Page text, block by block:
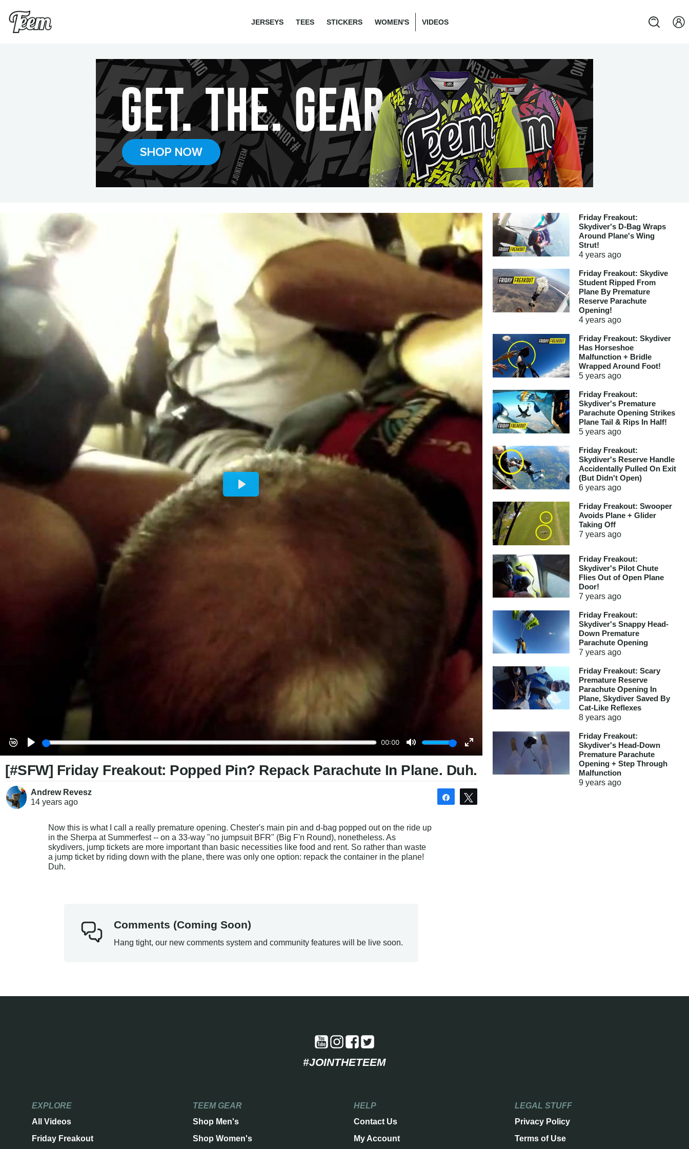
JERSEYS TEES STICKERS WOMEN'S VIDEOS
[#SFW] Friday Freakout: Popped Pin? Repack Parachute In Plane. Duh.
Andrew Revesz
14 years ago
Share
Now this is what I call a really premature opening. Chester's main pin and d-bag popped out on the ride up
in the Sherpa at Summerfest -- on a 33-way "no jumpsuit BFR" (Big F'n Round), nonetheless. As
skydivers, jump tickets are more important than basic necessities like food and rent. So rather than waste
a jump ticket by riding down with the plane, there was only one option: repack the container in the plane!
Duh.
Comments (Coming Soon)
Hang tight, our new comments system and community features will be live soon.
Friday Freakout:
Skydiver's D-Bag Wraps
Around Plane's Wing
Strut!
4 yearsago
Friday Freakout: Skydive
Student Ripped From
Plane By Premature
Reserve Parachute
Opening!
4 yearsago
Friday Freakout: Skydiver
Has Horseshoe
Malfunction + Bridle
Wrapped Around Foot!
5 yearsago
Friday Freakout:
Skydiver's Premature
Parachute Opening Strikes
Plane Tail & Rips In Half!
5 yearsago
Friday Freakout:
Skydiver's Reserve Handle
Accidentally Pulled On Exit
(But Didn't Open)
6 yearsago
Friday Freakout: Swooper
Avoids Plane + Glider
Taking Off
7 yearsago
Friday Freakout:
Skydiver's Pilot Chute
Flies Out of Open Plane
Door!
7 yearsago
Friday Freakout:
Skydiver's Snappy Head-
Down Premature
Parachute Opening
7 yearsago
Friday Freakout: Scary
Premature Reserve
Parachute Opening In
Plane, Skydiver Saved By
Cat-Like Reflexes
8 yearsago
Friday Freakout:
Skydiver's Head-Down
Premature Parachute
Opening + Step Through
Malfunction
9 yearsago
#JOINTHETEEM
EXPLORE
All Videos
Friday Freakout
TEEM GEAR
Shop Men's
Shop Women's
HELP
Contact Us
My Account
LEGAL STUFF
Privacy Policy
Terms of Use